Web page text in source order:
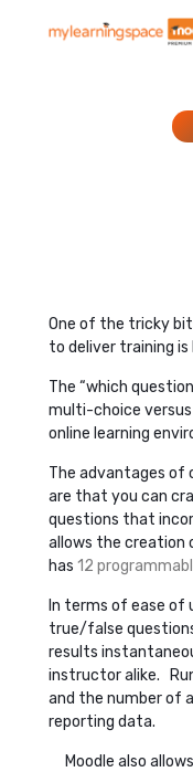
One of the tricky
to deliver training
The “which
multi-choice versus
online learning
The advantages of
are that you can
questions that
allows the creation
has 12
In terms of ease of
true/false
results
instructor alike.
and the number of
reporting data.
Moodle also